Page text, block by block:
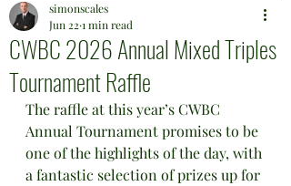
CWBC 2026 Annual Mixed Triples
Tournament Raffle
simonscales
Jun 22 1 min read
The raffle at this year’s CWBC
Annual Tournament promises to be
one of the highlights of the day, with
a fantastic selection of prizes up for